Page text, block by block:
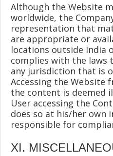
Although the Website
worldwide, the
representation that
are appropriate or
locations outside India
complies with the laws
any jurisdiction that is
Accessing the Website
the content is deemed
User accessing the
does so at his/her own
responsible for
XI.